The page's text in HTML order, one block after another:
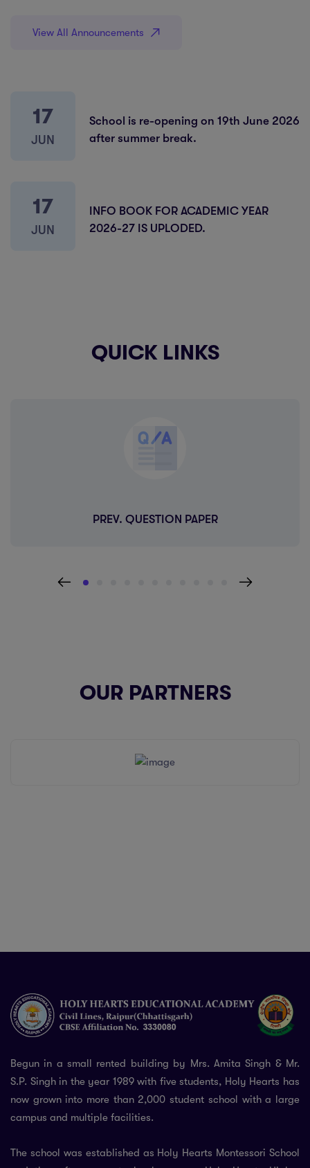
View All Announcements
17
JUN
School is re-opening on 19th June 2026
after summer break.
17
JUN
INFO BOOK FOR ACADEMIC YEAR
2026-27 IS UPLODED.
QUICK LINKS
PREV. QUESTION PAPER
OUR PARTNERS
Begun in a small rented building by Mrs. Amita Singh & Mr.
S.P. Singh in the year 1989 with five students, Holy Hearts has
now grown into more than 2,000 student school with a large
campus and multiple facilities.
The school was established as Holy Hearts Montessori School